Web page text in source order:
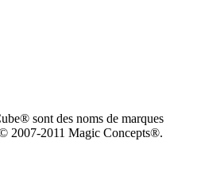
sont des noms de marques
2007-2011 Magic Concepts®.